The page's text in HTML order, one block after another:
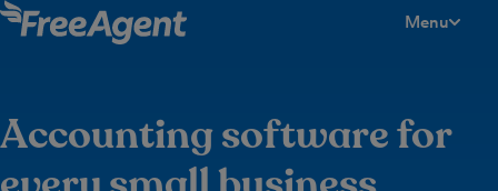
Menu
Accounting software for